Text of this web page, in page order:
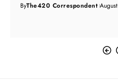
ByThe420 Correspondent